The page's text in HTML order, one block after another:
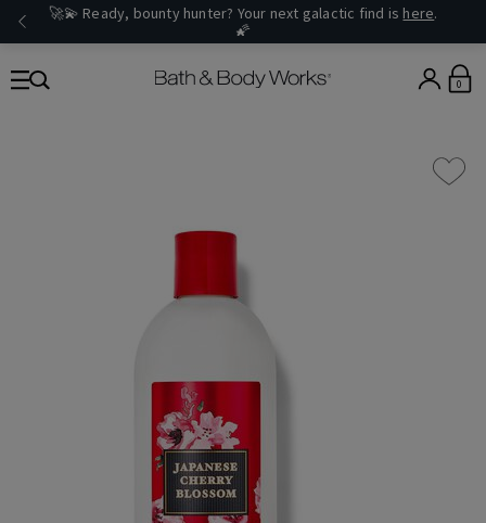
🚀💫 Ready, bounty hunter? Your next galactic find is here.
🌠
0